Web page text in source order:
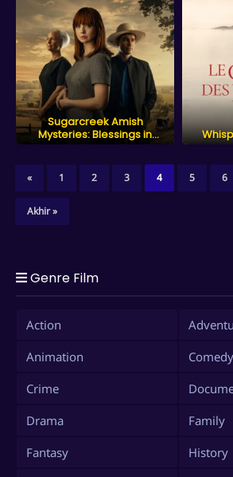
Sugarcreek Amish
Mysteries: Blessings in
Disguise
« 1 2 3 4 5 6
Akhir »
Genre Film
Action
Animation
Comedy
Crime
Drama
Family
Fantasy
History